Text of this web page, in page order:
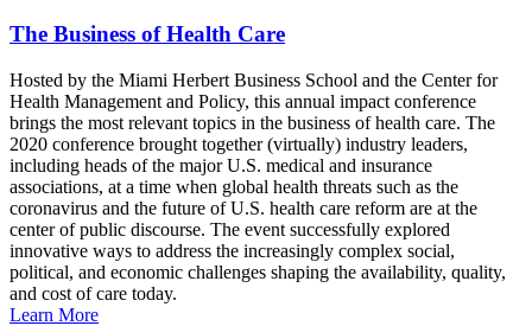
The Business of Health Care
Hosted by the Miami Herbert Business School and the Center for
Health Management and Policy, this annual impact conference
brings the most relevant topics in the business of health care. The
2020 conference brought together (virtually) industry leaders,
including heads of the major U.S. medical and insurance
associations, at a time when global health threats such as the
coronavirus and the future of U.S. health care reform are at the
center of public discourse. The event successfully explored
innovative ways to address the increasingly complex social,
political, and economic challenges shaping the availability, quality,
and cost of care today.
Learn More